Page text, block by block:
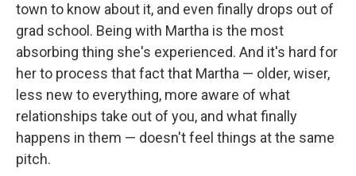
town to know about it, and even finally drops out of
grad school. Being with Martha is the most
absorbing thing she's experienced. And it's hard for
her to process that fact that Martha — older, wiser,
less new to everything, more aware of what
relationships take out of you, and what finally
happens in them — doesn't feel things at the same
pitch.